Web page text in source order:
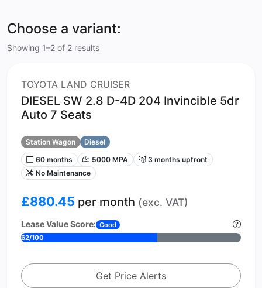
Choose a variant:
Showing 1–2 of 2 results
TOYOTA LAND CRUISER
DIESEL SW 2.8 D-4D 204 Invincible 5dr
Auto 7 Seats
Station Wagon
Diesel
60 months
5000 MPA
3 months upfront
No Maintenance
£880.45 per month (exc. VAT)
Lease Value Score: Good
62/100
Get Price Alerts